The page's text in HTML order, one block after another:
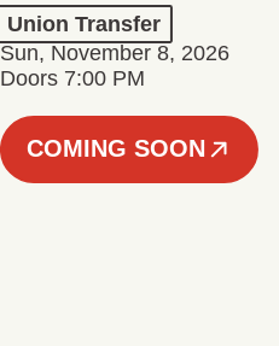
Union Transfer
Sun, November 8, 2026
Doors 7:00 PM
COMING SOON